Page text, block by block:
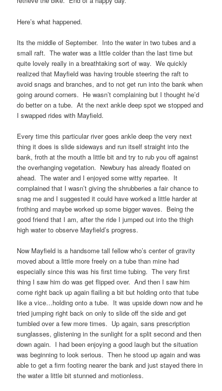
Here’s what happened.
Its the middle of September. Into the water in two tubes and a
small raft. The water was a little colder than the last time but
quite lovely really in a breathtaking sort of way. We quickly
realized that Mayfield was having trouble steering the raft to
avoid snags and branches, and to not get run into the bank when
going around corners. He wasn’t complaining but I thought he’d
do better on a tube. At the next ankle deep spot we stopped and
I swapped rides with Mayfield.
Every time this particular river goes ankle deep the very next
thing it does is slide sideways and run itself straight into the
bank, froth at the mouth a little bit and try to rub you off against
the overhanging vegetation. Newbury has already floated on
ahead. The water and I enjoyed some witty repartee. It
complained that I wasn’t giving the shrubberies a fair chance to
snag me and I suggested it could have worked a little harder at
frothing and maybe worked up some bigger waves. Being the
good friend that I am, after the ride I jumped out into the thigh
high water to observe Mayfield’s progress.
Now Mayfield is a handsome tall fellow who’s center of gravity
moved about a little more freely on a tube than mine had
especially since this was his first time tubing. The very first
thing I saw him do was get flipped over. And then I saw him
come right back up again flailing a bit but holding onto that tube
like a vice…holding onto a tube. It was upside down now and he
tried jumping right back on only to slide off the side and get
tumbled over a few more times. Up again, sans prescription
sunglasses, glistening in the sunlight for a split second and then
down again. I had been enjoying a good laugh but the situation
was beginning to look serious. Then he stood up again and was
able to get a firm footing nearer the bank and just stayed there in
the water a little bit stunned and motionless.